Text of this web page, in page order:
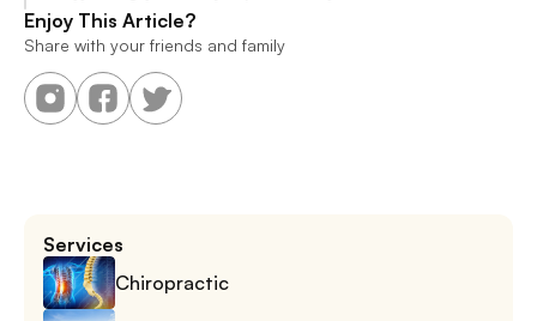
Enjoy This Article?
Share with your friends and family
Services
Chiropractic